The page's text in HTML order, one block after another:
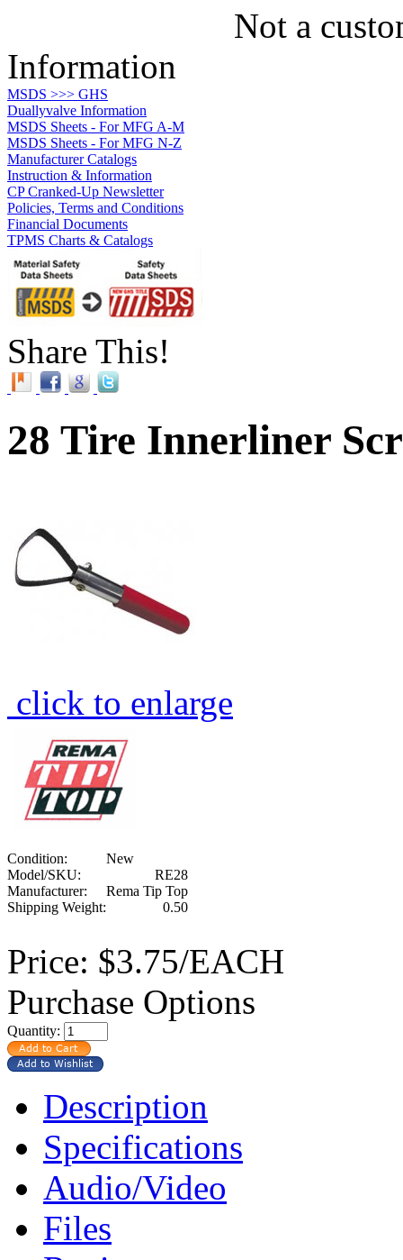
Not a
Information
MSDS >>> GHS
Duallyvalve Information
MSDS Sheets - For MFG A-M
MSDS Sheets - For MFG N-Z
Manufacturer Catalogs
Instruction & Information
CP Cranked-Up Newsletter
Policies, Terms and Conditions
Financial Documents
TPMS Charts & Catalogs
Share This!
28 Tire Innerliner
click to enlarge
Condition:
New
Model/SKU:
RE28
Manufacturer:
Rema Tip Top
Shipping Weight:
0.50
Price: $3.75/EACH
Purchase Options
Quantity:
Description
Specifications
Audio/Video
Files